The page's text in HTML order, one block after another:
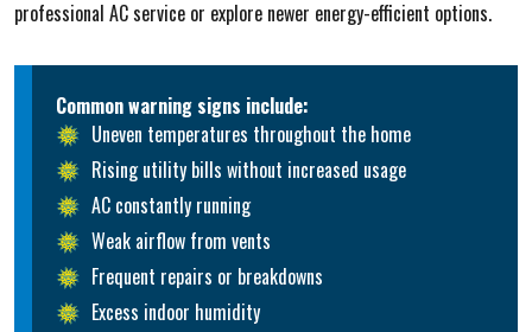
professional AC service or explore newer energy-efficient options.
Common warning signs include:
Uneven temperatures throughout the home
Rising utility bills without increased usage
AC constantly running
Weak airflow from vents
Frequent repairs or breakdowns
Excess indoor humidity